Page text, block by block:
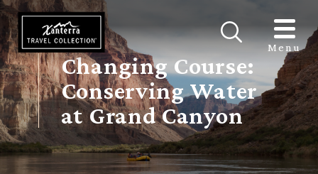
Skip to main content
Menu
Changing Course:
Conserving Water
at Grand Canyon